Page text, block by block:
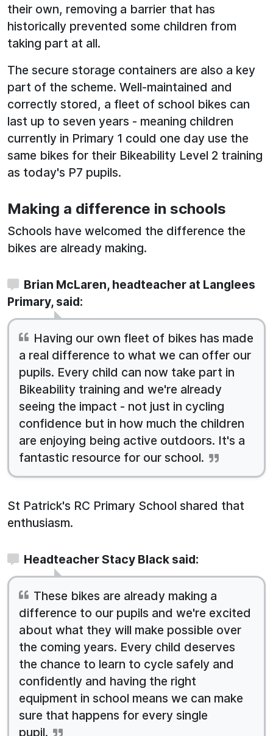
their own, removing a barrier that has
historically prevented some children from
taking part at all.
The secure storage containers are also a key
part of the scheme. Well-maintained and
correctly stored, a fleet of school bikes can
last up to seven years - meaning children
currently in Primary 1 could one day use the
same bikes for their Bikeability Level 2 training
as today's P7 pupils.
Making a difference in schools
Schools have welcomed the difference the
bikes are already making.
Brian McLaren, headteacher at Langlees
Primary, said:
Having our own fleet of bikes has made
a real difference to what we can offer our
pupils. Every child can now take part in
Bikeability training and we're already
seeing the impact - not just in cycling
confidence but in how much the children
are enjoying being active outdoors. It's a
fantastic resource for our school.
St Patrick's RC Primary School shared that
enthusiasm.
Headteacher Stacy Black said:
These bikes are already making a
difference to our pupils and we're excited
about what they will make possible over
the coming years. Every child deserves
the chance to learn to cycle safely and
confidently and having the right
equipment in school means we can make
sure that happens for every single
pupil.